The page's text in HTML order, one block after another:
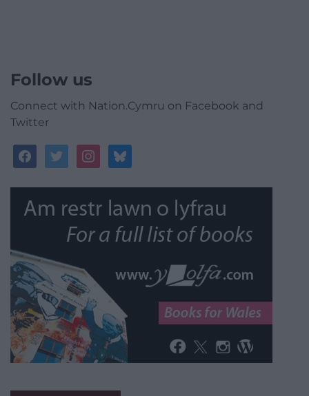
Follow us
Connect with Nation.Cymru on Facebook and
Twitter
facebooktwitterinstagrambluesky